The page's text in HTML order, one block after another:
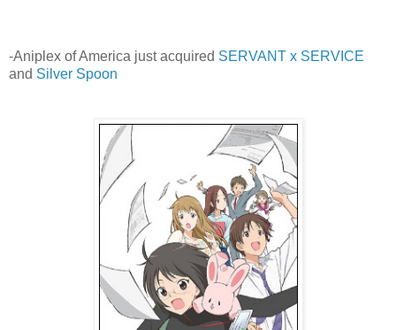
-Aniplex of America just acquired SERVANT x SERVICE
and Silver Spoon